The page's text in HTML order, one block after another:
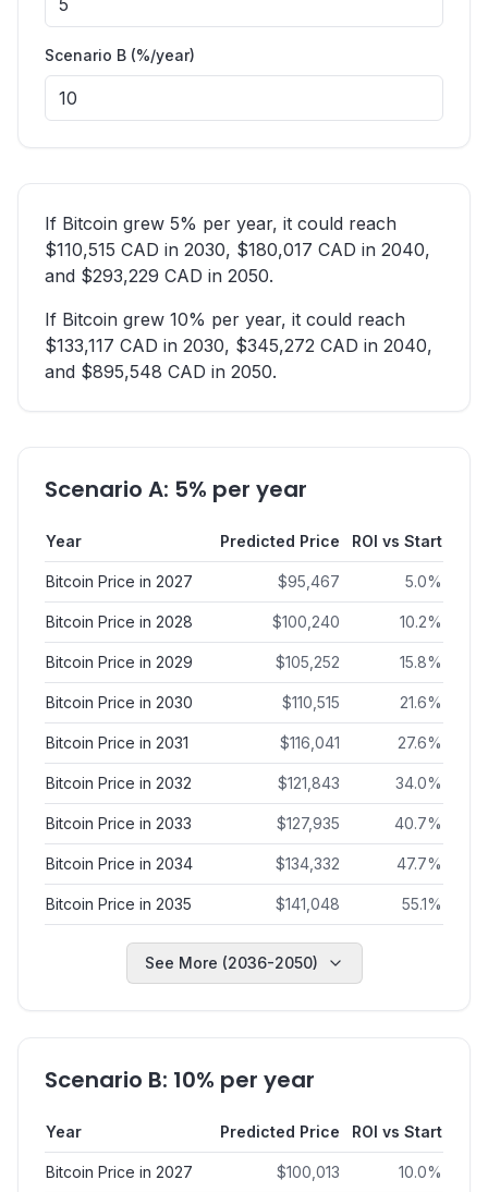
Scenario B (%/year)
If Bitcoin grew 5% per year, it could reach
$110,515 CAD in 2030, $180,017 CAD in 2040,
and $293,229 CAD in 2050.
If Bitcoin grew 10% per year, it could reach
$133,117 CAD in 2030, $345,272 CAD in 2040,
and $895,548 CAD in 2050.
Scenario A: 5% per year
Year Predicted Price ROI vs Start
Bitcoin Price in 2027 $95,467 5.0%
Bitcoin Price in 2028 $100,240 10.2%
Bitcoin Price in 2029 $105,252 15.8%
Bitcoin Price in 2030 $110,515 21.6%
Bitcoin Price in 2031 $116,041 27.6%
Bitcoin Price in 2032 $121,843 34.0%
Bitcoin Price in 2033 $127,935 40.7%
Bitcoin Price in 2034 $134,332 47.7%
Bitcoin Price in 2035 $141,048 55.1%
See More (2036-2050)
Scenario B: 10% per year
Year Predicted Price ROI vs Start
Bitcoin Price in 2027 $100,013 10.0%